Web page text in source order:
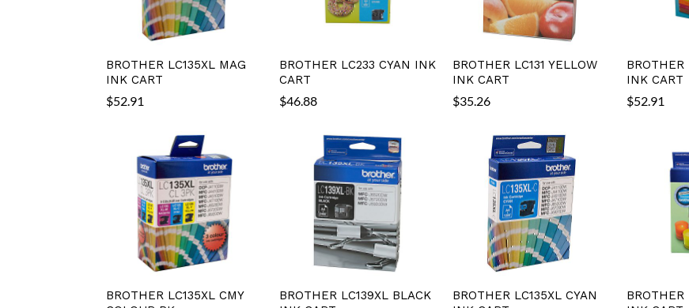
BROTHER LC135XL MAG
INK CART
$52.91
BROTHER LC233 CYAN INK
CART
$46.88
BROTHER LC131 YELLOW
INK CART
$35.26
BROTHER
INK CART
$52.91
BROTHER LC135XL CMY
BROTHER LC139XL BLACK
BROTHER LC135XL CYAN
BROTHER